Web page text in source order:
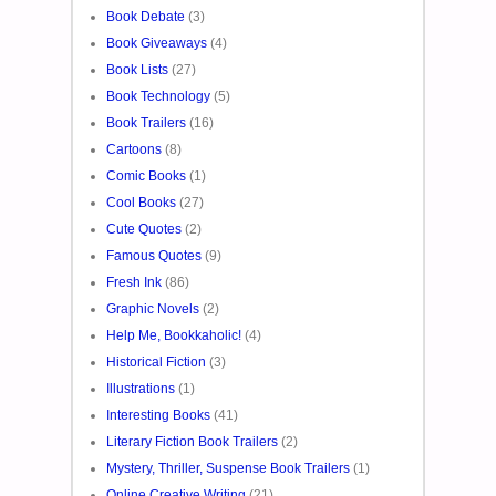
Book Debate (3)
Book Giveaways (4)
Book Lists (27)
Book Technology (5)
Book Trailers (16)
Cartoons (8)
Comic Books (1)
Cool Books (27)
Cute Quotes (2)
Famous Quotes (9)
Fresh Ink (86)
Graphic Novels (2)
Help Me, Bookkaholic! (4)
Historical Fiction (3)
Illustrations (1)
Interesting Books (41)
Literary Fiction Book Trailers (2)
Mystery, Thriller, Suspense Book Trailers (1)